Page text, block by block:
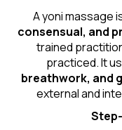
A yoni massage
consensual, and
trained
practiced. It
breathwork, and
external and